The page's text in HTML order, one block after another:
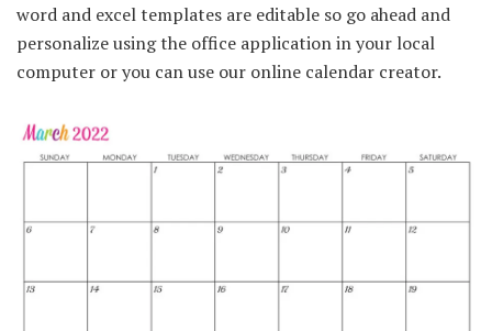
word and excel templates are editable so go ahead and
personalize using the office application in your local
computer or you can use our online calendar creator.